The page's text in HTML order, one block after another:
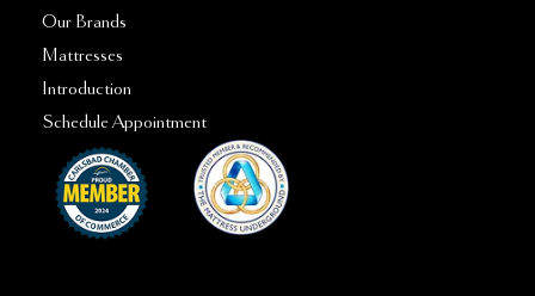
Our Brands
Mattresses
Introduction
Schedule Appointment